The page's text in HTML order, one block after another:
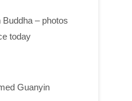
– photos
today
Guanyin